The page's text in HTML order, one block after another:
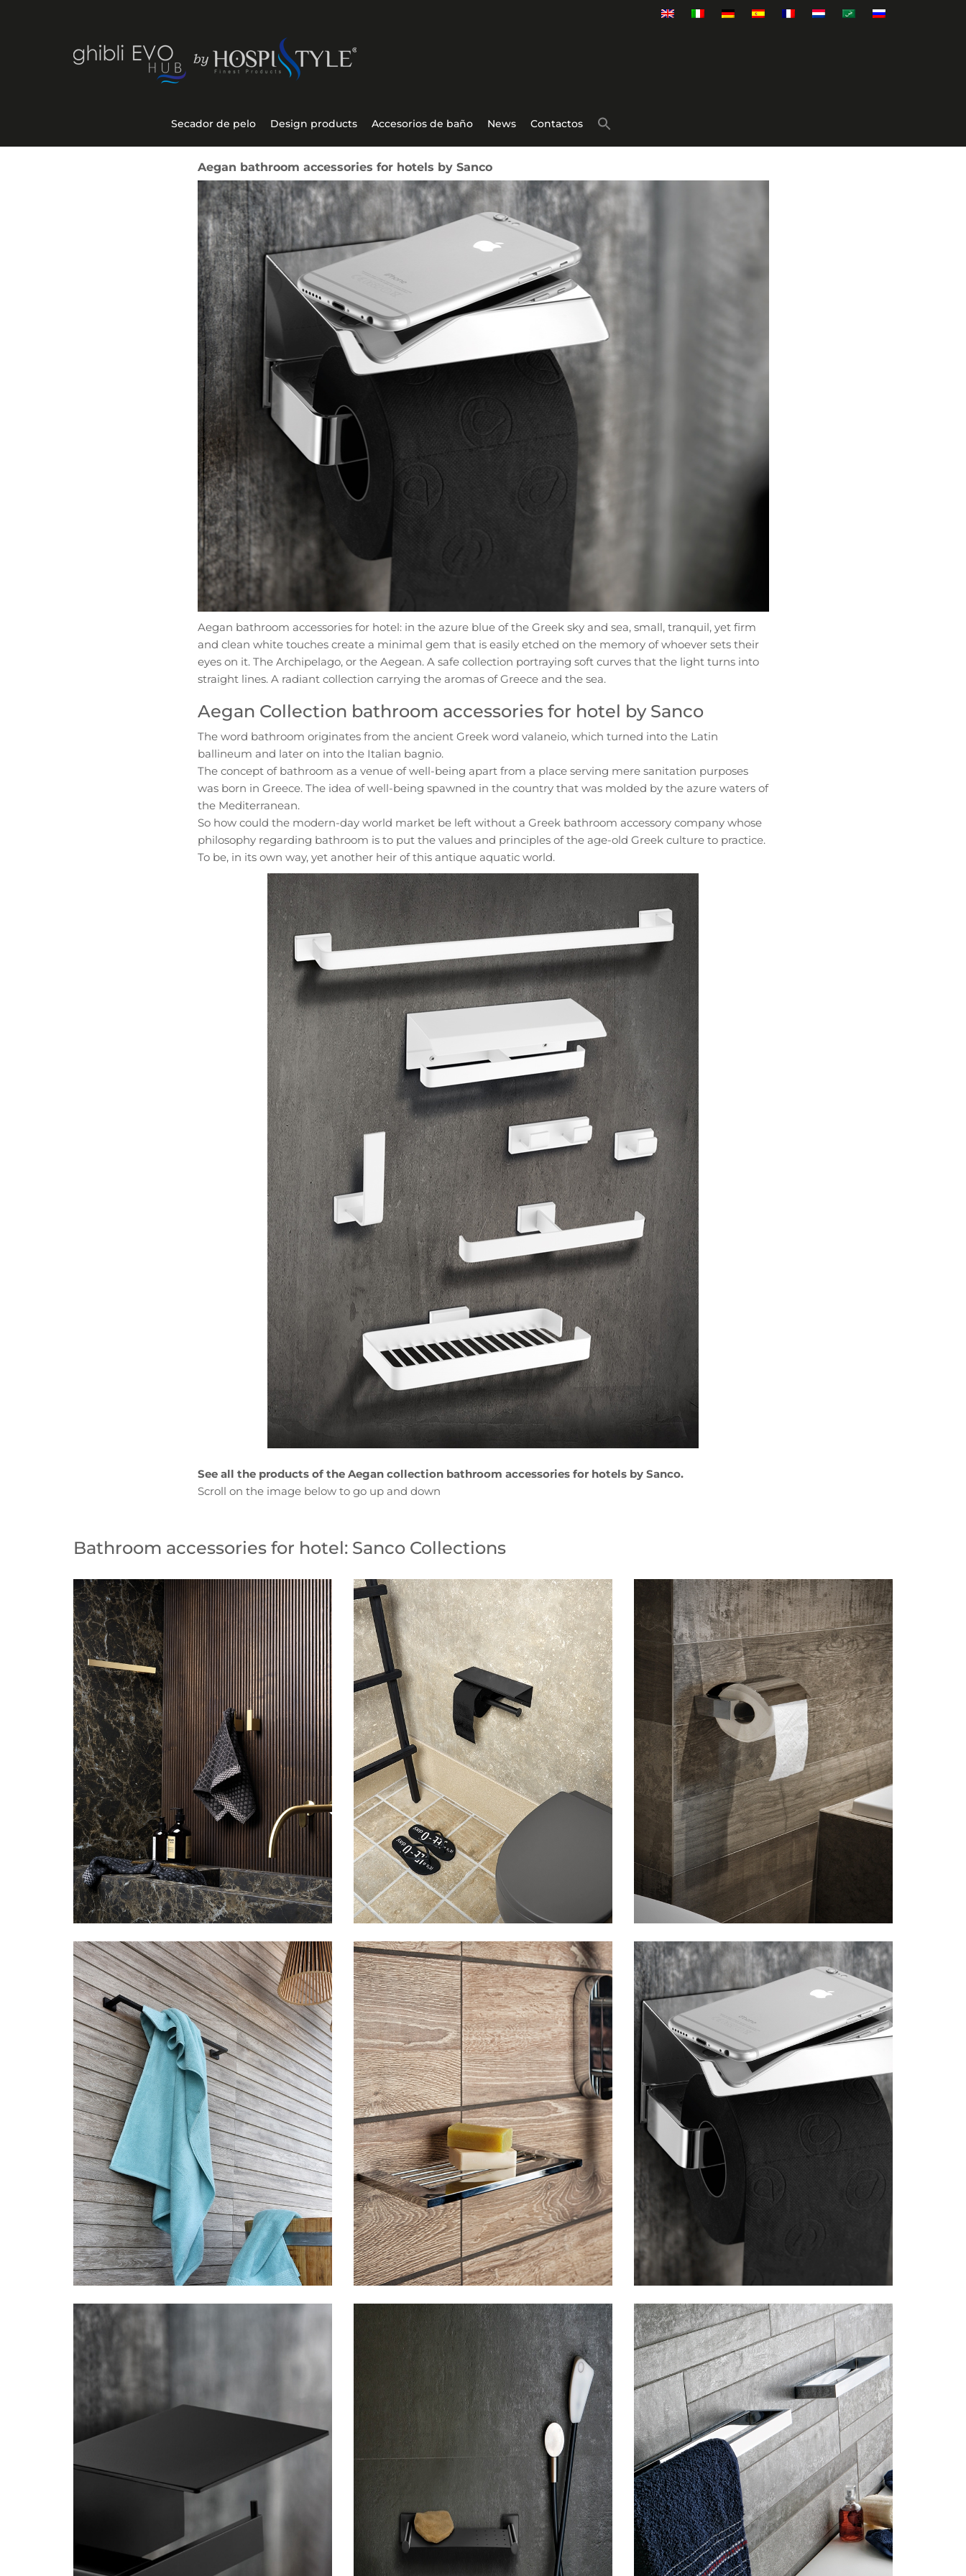
Secador de pelo Design products Accesorios de baño News Contactos
Aegan bathroom accessories for hotels by Sanco
Aegan bathroom accessories for hotel: in the azure blue of the Greek sky and sea, small, tranquil, yet firm
and clean white touches create a minimal gem that is easily etched on the memory of whoever sets their
eyes on it. The Archipelago, or the Aegean. A safe collection portraying soft curves that the light turns into
straight lines. A radiant collection carrying the aromas of Greece and the sea.
Aegan Collection bathroom accessories for hotel by Sanco
The word bathroom originates from the ancient Greek word valaneio, which turned into the Latin
ballineum and later on into the Italian bagnio.
The concept of bathroom as a venue of well-being apart from a place serving mere sanitation purposes
was born in Greece. The idea of well-being spawned in the country that was molded by the azure waters of
the Mediterranean.
So how could the modern-day world market be left without a Greek bathroom accessory company whose
philosophy regarding bathroom is to put the values and principles of the age-old Greek culture to practice.
To be, in its own way, yet another heir of this antique aquatic world.
See all the products of the Aegan collection bathroom accessories for hotels by Sanco.
Scroll on the image below to go up and down
Bathroom accessories for hotel: Sanco Collections